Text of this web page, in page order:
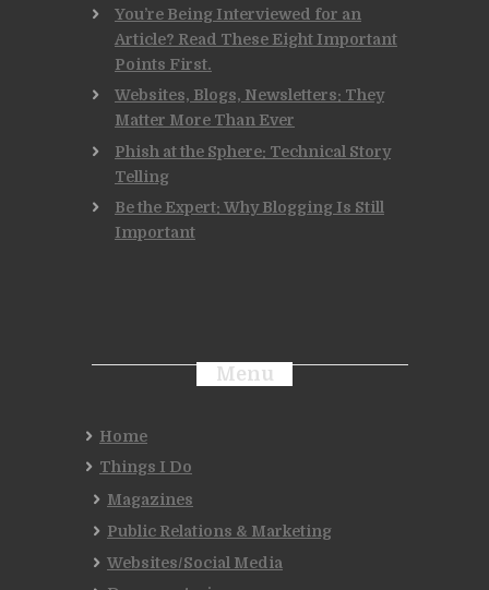
You’re Being Interviewed for an
Article? Read These Eight Important
Points First.
Websites, Blogs, Newsletters: They
Matter More Than Ever
Phish at the Sphere: Technical Story
Telling
Be the Expert: Why Blogging Is Still
Important
Menu
Home
Things I Do
Magazines
Public Relations & Marketing
Websites/Social Media